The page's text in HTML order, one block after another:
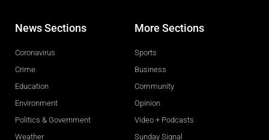
News Sections
Coronavirus
Crime
Education
Environment
Politics & Government
Weather
More Sections
Sports
Business
Community
Opinion
Video + Podcasts
Sunday Signal